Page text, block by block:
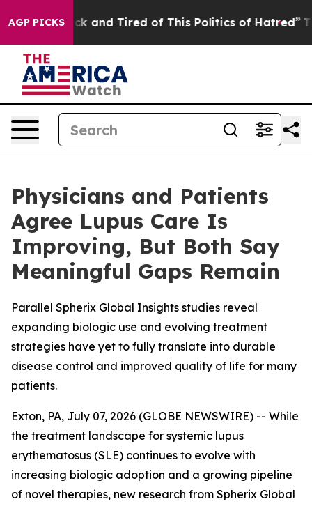
AGP PICKS
Sick and Tired of This Politics of Hatred” The
Physicians and Patients
Agree Lupus Care Is
Improving, But Both Say
Meaningful Gaps Remain
Parallel Spherix Global Insights studies reveal
expanding biologic use and evolving treatment
strategies have yet to fully translate into durable
disease control and improved quality of life for many
patients.
Exton, PA, July 07, 2026 (GLOBE NEWSWIRE) -- While
the treatment landscape for systemic lupus
erythematosus (SLE) continues to evolve with
increasing biologic adoption and a growing pipeline
of novel therapies, new research from Spherix Global